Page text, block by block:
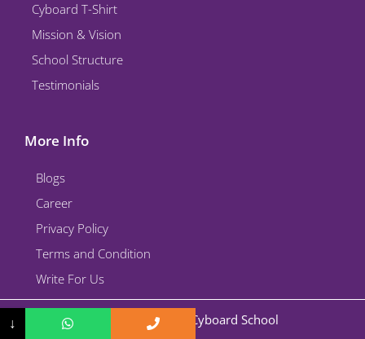
Cyboard T-Shirt
Mission & Vision
School Structure
Testimonials
More Info
Blogs
Career
Privacy Policy
Terms and Condition
Write For Us
Copyright © 2026 Cyboard School
↓